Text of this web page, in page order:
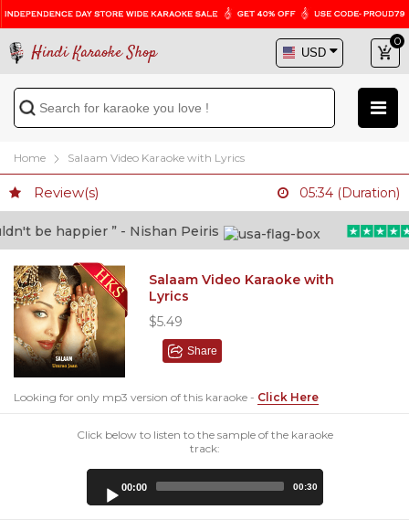
Hindi Karaoke Shop
0
Home Salaam Video Karaoke with Lyrics
Review(s) 05:34 (Duration)
be happier ” - Nishan Peiris
Salaam Video Karaoke with
Lyrics
$5.49
Share
Looking for only mp3 version of this karaoke - Click Here
Click below to listen to the sample of the karaoke
track:
00:00 00:30